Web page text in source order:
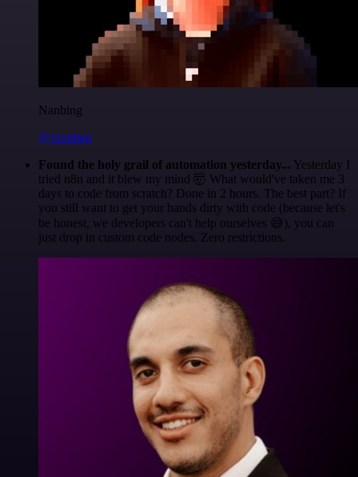
Nanbing
@1ronben
Found the holy grail of automation yesterday... Yesterday I
tried n8n and it blew my mind 🤯 What would've taken me 3
days to code from scratch? Done in 2 hours. The best part? If
you still want to get your hands dirty with code (because let's
be honest, we developers can't help ourselves 😅), you can
just drop in custom code nodes. Zero restrictions.